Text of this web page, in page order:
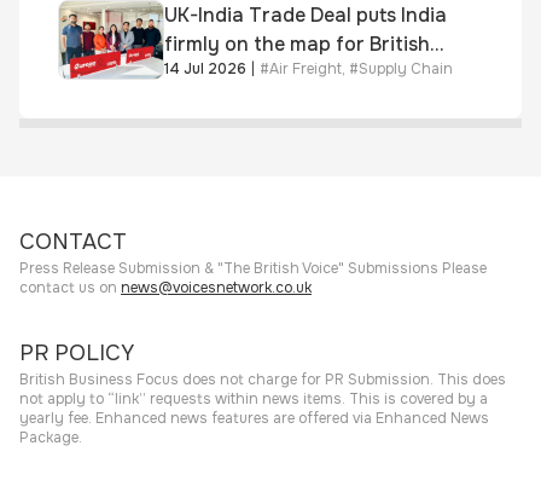
UK-India Trade Deal puts India
firmly on the map for British
businesses, says air & sea
14 Jul 2026 #Air Freight, #Supply Chain
CONTACT
Press Release Submission & "The British Voice" Submissions Please
contact us on news@voicesnetwork.co.uk
PR POLICY
British Business Focus does not charge for PR Submission. This does
not apply to “link” requests within news items. This is covered by a
yearly fee. Enhanced news features are offered via Enhanced News
Package.